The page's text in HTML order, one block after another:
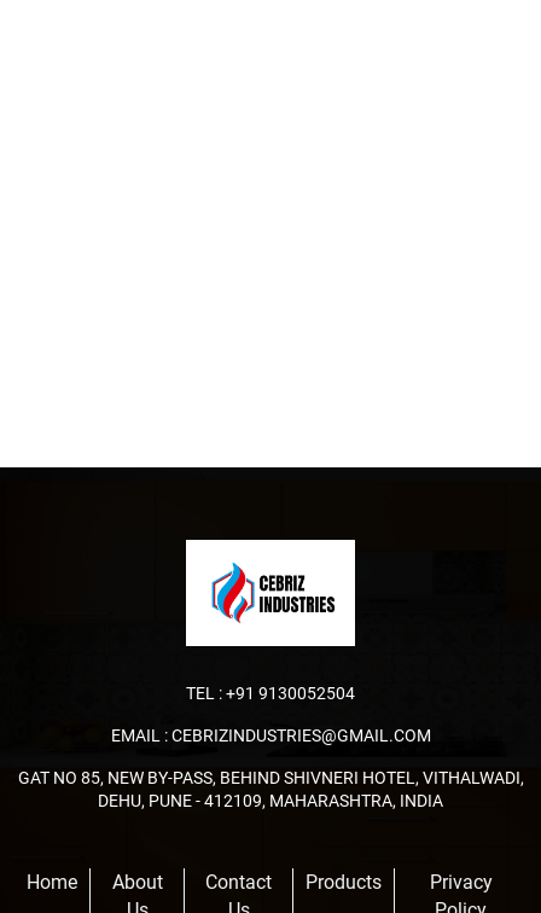
TEL :+91 9130052504
EMAIL :CEBRIZINDUSTRIES@GMAIL.COM
GAT NO 85, NEW BY-PASS, BEHIND SHIVNERI HOTEL, VITHALWADI,
DEHU, PUNE - 412109, MAHARASHTRA, INDIA
Home
About
Contact
Products
Privacy